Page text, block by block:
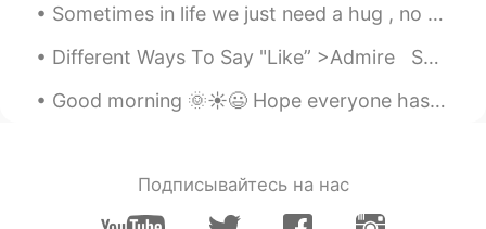
CN EN
2020.12.25 15:24
Sometimes in life we just need a hug , no words , no advice . Just a hug to make us feel better a...
Different Ways To Say "Like” >Admire Something you respect or approve of or something you look...
Good morning 🌞☀️😃 Hope everyone has a blessed day . Remember, everyday is a new beginning. Do...
Подписывайтесь на нас